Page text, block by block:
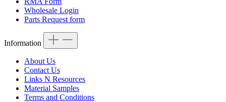
Wholesale Login
Parts Request form
Information
About Us
Contact Us
Links N Resources
Material Samples
Terms and Conditions